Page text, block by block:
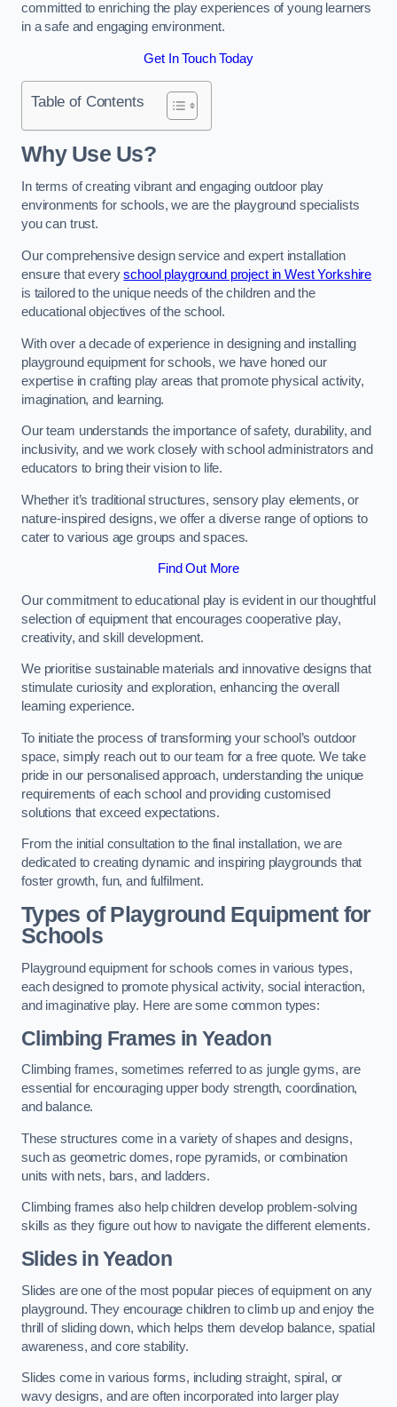
committed to enriching the play experiences of young learners
in a safe and engaging environment.
Get In Touch Today
Table of Contents
Why Use Us?
In terms of creating vibrant and engaging outdoor play
environments for schools, we are the playground specialists
you can trust.
Our comprehensive design service and expert installation
ensure that everyschool playground project in West Yorkshire
is tailored to the unique needs of the children and the
educational objectives of the school.
With over a decade of experience in designing and installing
playground equipment for schools, we have honed our
expertise in crafting play areas that promote physical activity,
imagination, and learning.
Our team understands the importance of safety, durability, and
inclusivity, and we work closely with school administrators and
educators to bring their vision to life.
Whether it’s traditional structures, sensory play elements, or
nature-inspired designs, we offer a diverse range of options to
cater to various age groups and spaces.
Find Out More
Our commitment to educational play is evident in our thoughtful
selection of equipment that encourages cooperative play,
creativity, and skill development.
We prioritise sustainable materials and innovative designs that
stimulate curiosity and exploration, enhancing the overall
learning experience.
To initiate the process of transforming your school’s outdoor
space, simply reach out to our team for a free quote. We take
pride in our personalised approach, understanding the unique
requirements of each school and providing customised
solutions that exceed expectations.
From the initial consultation to the final installation, we are
dedicated to creating dynamic and inspiring playgrounds that
foster growth, fun, and fulfilment.
Types of Playground Equipment for
Schools
Playground equipment for schools comes in various types,
each designed to promote physical activity, social interaction,
and imaginative play. Here are some common types:
Climbing Frames in Yeadon
Climbing frames, sometimes referred to as jungle gyms, are
essential for encouraging upper body strength, coordination,
and balance.
These structures come in a variety of shapes and designs,
such as geometric domes, rope pyramids, or combination
units with nets, bars, and ladders.
Climbing frames also help children develop problem-solving
skills as they figure out how to navigate the different elements.
Slides in Yeadon
Slides are one of the most popular pieces of equipment on any
playground. They encourage children to climb up and enjoy the
thrill of sliding down, which helps them develop balance, spatial
awareness, and core stability.
Slides come in various forms, including straight, spiral, or
wavy designs, and are often incorporated into larger play